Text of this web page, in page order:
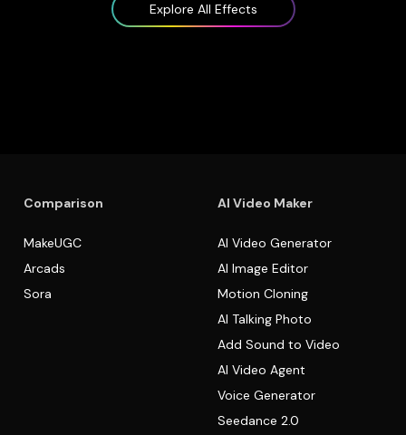
Explore All Effects
Comparison
MakeUGC
Arcads
Sora
AI Video Maker
AI Video Generator
AI Image Editor
Motion Cloning
AI Talking Photo
Add Sound to Video
AI Video Agent
Voice Generator
Seedance 2.0